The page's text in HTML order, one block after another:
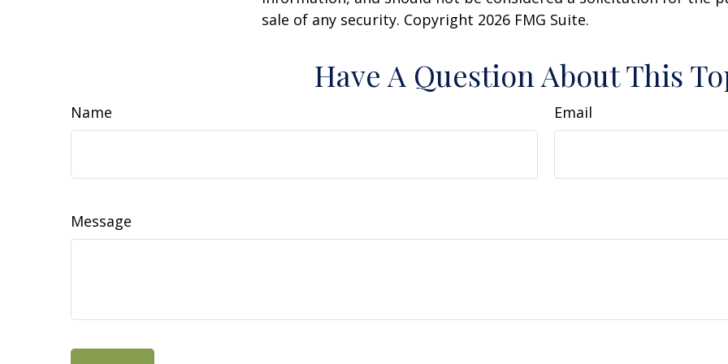
sale of any security. Copyright 2026 FMG Suite.
Have A Question About This
Name Email
Message